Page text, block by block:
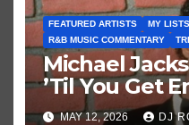
FEATURED ARTISTS MY LISTS
R&B MUSIC COMMENTARY
Michael
’Til You Get
Historic Hot
MAY 12, 2026 DJ